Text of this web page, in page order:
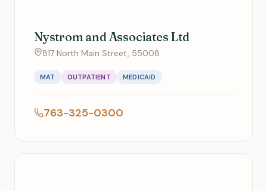
Nystrom and Associates Ltd
817 North Main Street, 55008
MAT OUTPATIENT MEDICAID
763-325-0300